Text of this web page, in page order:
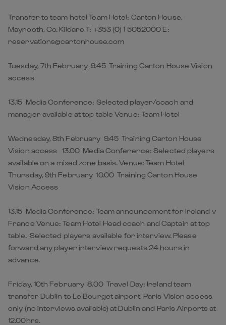
Transfer to team hotel Team Hotel: Carton House,
Maynooth, Co. Kildare T: +353 (0) 1 5052000 E:
reservations@cartonhouse.com
Tuesday, 7th February 9.45 Training Carton House Vision
access
13.15 Media Conference: Selected player/coach and
manager available at top table Venue: Team Hotel
Wednesday, 8th February 9.45 Training Carton House
Vision access 13.00 Media Conference: Selected players
available on a mixed zone basis. Venue: Team Hotel
Thursday, 9th February 10.00 Training Carton House
Vision Access
13.15 Media Conference: Team announcement for Ireland v
France Venue: Team Hotel Head coach and Captain at top
table. Selected players available for interview. Please
forward any player interview requests 24 hours in
advance.
Friday, 10th February 8.00 Travel Day: Ireland team
transfer Dublin to Le Bourget airport, Paris Vision access
only (no interviews available) at Dublin and Paris Airports at
12.00hrs.